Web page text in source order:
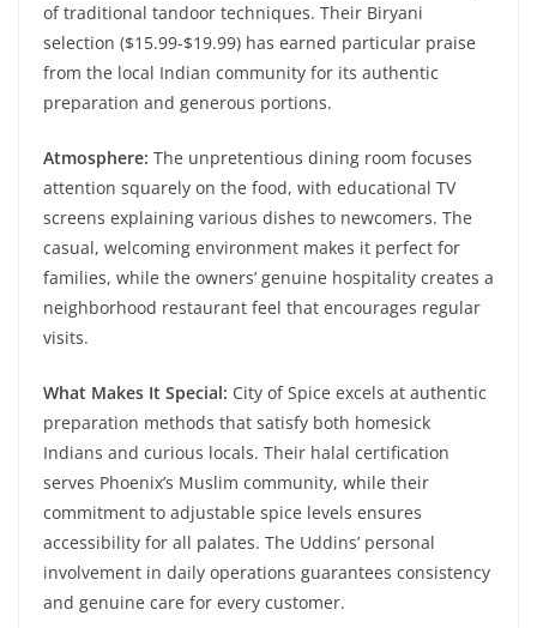
of traditional tandoor techniques. Their Biryani
selection ($15.99-$19.99) has earned particular praise
from the local Indian community for its authentic
preparation and generous portions.
Atmosphere: The unpretentious dining room focuses
attention squarely on the food, with educational TV
screens explaining various dishes to newcomers. The
casual, welcoming environment makes it perfect for
families, while the owners’ genuine hospitality creates a
neighborhood restaurant feel that encourages regular
visits.
What Makes It Special: City of Spice excels at authentic
preparation methods that satisfy both homesick
Indians and curious locals. Their halal certification
serves Phoenix’s Muslim community, while their
commitment to adjustable spice levels ensures
accessibility for all palates. The Uddins’ personal
involvement in daily operations guarantees consistency
and genuine care for every customer.